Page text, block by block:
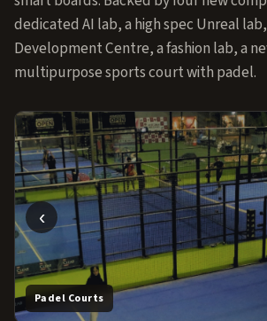
dedicated AI lab, a high spec Unreal
Development Centre, a fashion lab, a
multipurpose sports court with padel.
Padel Courts
‹